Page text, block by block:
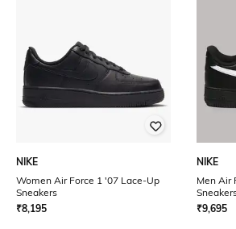
NIKE
Women Air Force 1 '07 Lace-Up
Sneakers
₹8,195
NIKE
Men Air
₹9,695